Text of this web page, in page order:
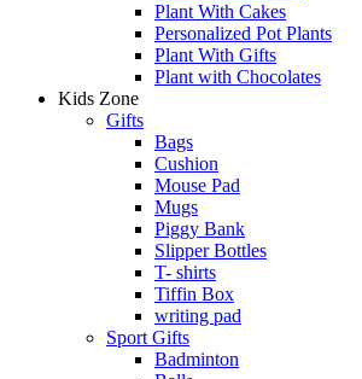
Plant With Cakes
Personalized Pot Plants
Plant With Gifts
Plant with Chocolates
Kids Zone
Gifts
Bags
Cushion
Mouse Pad
Mugs
Piggy Bank
Slipper Bottles
T- shirts
Tiffin Box
writing pad
Sport Gifts
Badminton